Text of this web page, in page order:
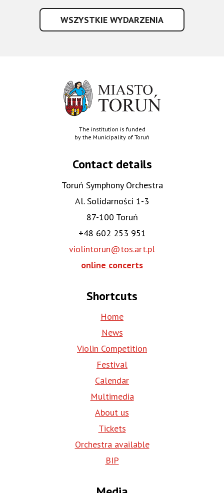
WSZYSTKIE WYDARZENIA
WSZYSTKIE
The institution is funded
by the Municipality of Toruń
Contact details
Toruń Symphony Orchestra
Al. Solidarności 1-3
87-100 Toruń
+48 602 253 951
violintorun@tos.art.pl
online concerts
Shortcuts
Home
News
Violin Competition
Festival
Calendar
Multimedia
About us
Tickets
Orchestra available
BIP